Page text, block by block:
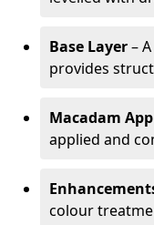
Base Layer–
provides
Macadam
applied and
colour